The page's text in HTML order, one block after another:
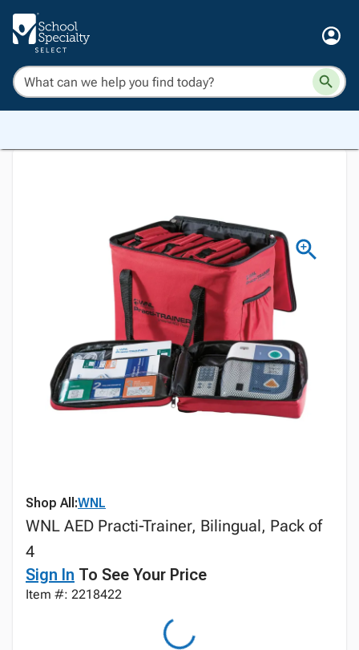
Shop All:WNL
WNL AED Practi-Trainer, Bilingual, Pack of
4
Sign In To See Your Price
Item #: 2218422